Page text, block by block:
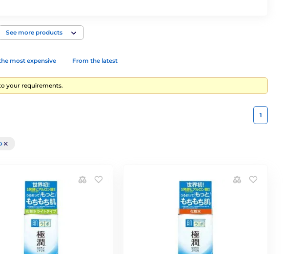
See more products
most expensive From the latest
your requirements.
1